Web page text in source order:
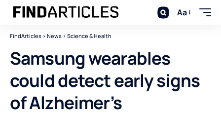
Aa
FindArticles > News > Science & Health
Samsung wearables
could detect early signs
of Alzheimer’s